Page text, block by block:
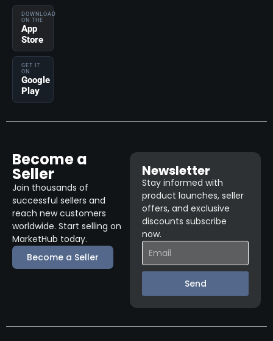
DOWNLOAD
ON THE
App
Store
GET IT
ON
Google
Play
Become a
Seller
Join thousands of
successful sellers and
reach new customers
worldwide. Start selling on
MarketHub today.
Become a Seller
Newsletter
Stay informed with
product launches, seller
offers, and exclusive
discounts subscribe
now.
Send